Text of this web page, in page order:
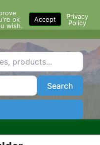
SearchSearch
Filters
ok
wish.
Accept
Privacy
Policy